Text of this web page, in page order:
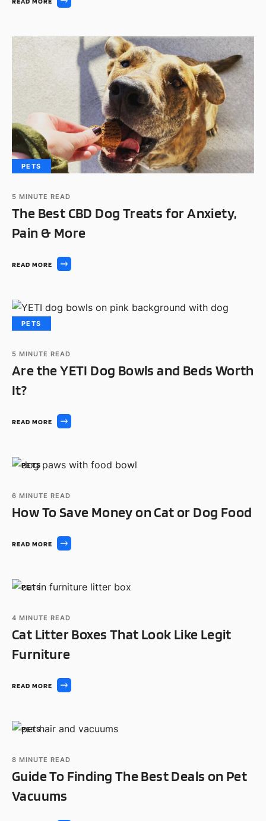
PETS
5 MINUTE READ
The Best CBD Dog Treats for Anxiety,
Pain & More
READ MORE
PETS
5 MINUTE READ
Are the YETI Dog Bowls and Beds Worth
It?
READ MORE
PETS
6 MINUTE READ
How To Save Money on Cat or Dog Food
READ MORE
PETS
4 MINUTE READ
Cat Litter Boxes That Look Like Legit
Furniture
READ MORE
PETS
8 MINUTE READ
Guide To Finding The Best Deals on Pet
Vacuums